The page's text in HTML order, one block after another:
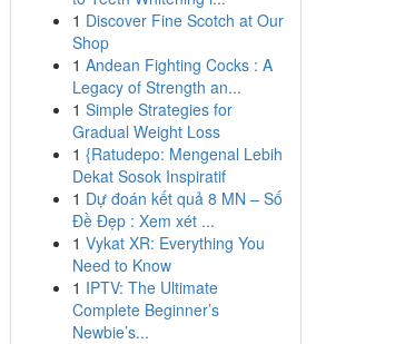
1 Discover Fine Scotch at Our
Shop
1 Andean Fighting Cocks : A
Legacy of Strength an...
1 Simple Strategies for
Gradual Weight Loss
1 {Ratudepo: Mengenal Lebih
Dekat Sosok Inspiratif
1 Dự đoán kết quả 8 MN – Số
Đề Đẹp : Xem xét ...
1 Vykat XR: Everything You
Need to Know
1 IPTV: The Ultimate
Complete Beginner’s
Newbie’s...